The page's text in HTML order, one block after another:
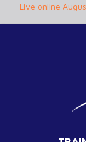
Live online